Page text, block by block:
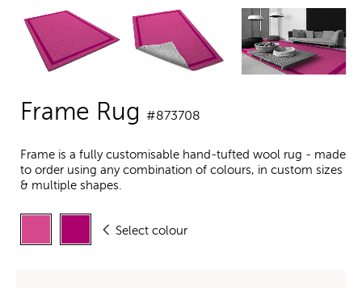
Frame Rug #873708
Frame is a fully customisable hand-tufted wool rug - made
to order using any combination of colours, in custom sizes
& multiple shapes.
Select colour